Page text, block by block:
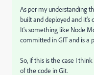
As per my understanding
built and deployed and it's
It's something like Node
committed in GIT and is a
So, if this is the case I
of the code in Git.